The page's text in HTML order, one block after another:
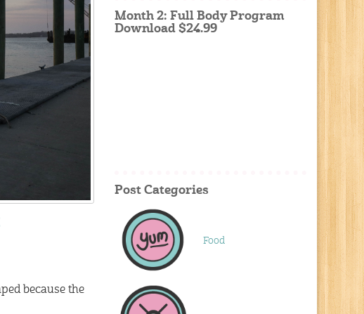
because the
Month 2: Full Body Program
Download $24.99
Post Categories
Food